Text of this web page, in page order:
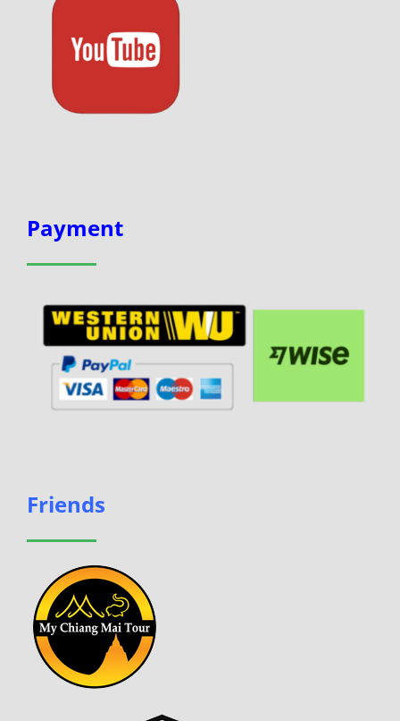
Payment
Friends